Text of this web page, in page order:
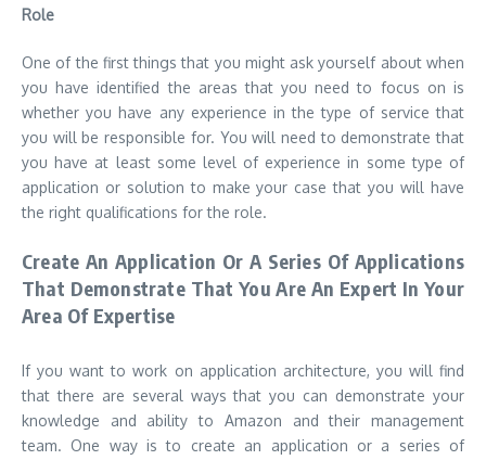
Role
One of the first things that you might ask yourself about when
you have identified the areas that you need to focus on is
whether you have any experience in the type of service that
you will be responsible for. You will need to demonstrate that
you have at least some level of experience in some type of
application or solution to make your case that you will have
the right qualifications for the role.
Create An Application Or A Series Of Applications
That Demonstrate That You Are An Expert In Your
Area Of Expertise
If you want to work on application architecture, you will find
that there are several ways that you can demonstrate your
knowledge and ability to Amazon and their management
team. One way is to create an application or a series of